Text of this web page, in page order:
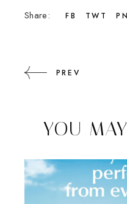
Share:
FB TWT PN
PREV
YOU